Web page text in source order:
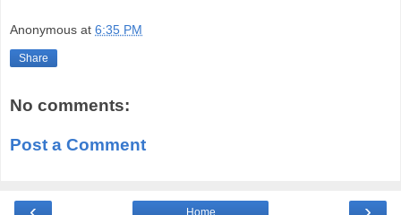
Anonymous at 6:35 PM
Share
No comments:
Post a Comment